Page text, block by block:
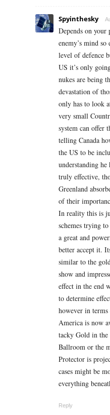
Spyinthesky
Depends on
enemy’s mind
level of defence
US it’s only
nukes are being
devastation of
only has to look
very small
system can offer
telling Canada
the US to be
understanding
truly effective,
Greenland
of their
In reality this is
schemes trying
a great and
better accept it.
similar to the
show and
effect in the end
to determine
however in
America is now
tacky Gold in
Ballroom or the
Protector is
cases might be
everything
Reply